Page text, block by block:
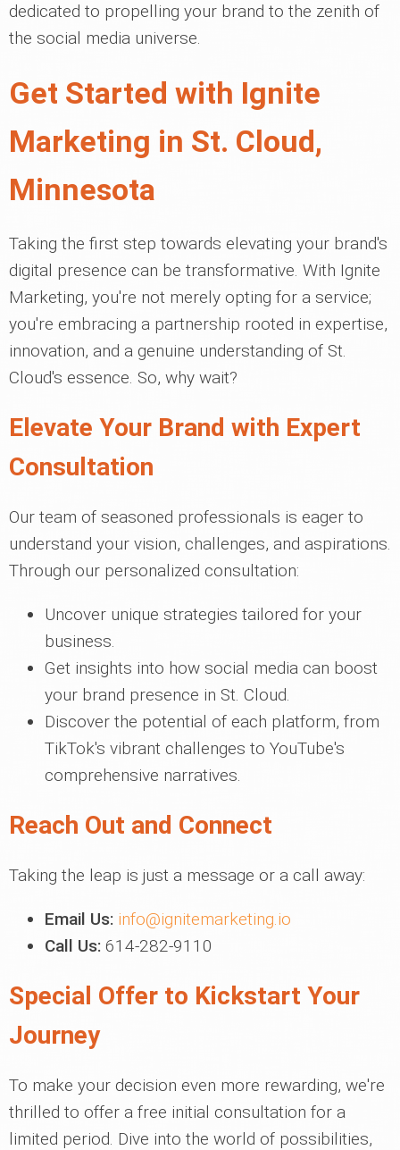
dedicated to propelling your brand to the zenith of
the social media universe.
Get Started with Ignite
Marketing in St. Cloud,
Minnesota
Taking the first step towards elevating your brand's
digital presence can be transformative. With Ignite
Marketing, you're not merely opting for a service;
you're embracing a partnership rooted in expertise,
innovation, and a genuine understanding of St.
Cloud's essence. So, why wait?
Elevate Your Brand with Expert
Consultation
Our team of seasoned professionals is eager to
understand your vision, challenges, and aspirations.
Through our personalized consultation:
Uncover unique strategies tailored for your
business.
Get insights into how social media can boost
your brand presence in St. Cloud.
Discover the potential of each platform, from
TikTok's vibrant challenges to YouTube's
comprehensive narratives.
Reach Out and Connect
Taking the leap is just a message or a call away:
Email Us: info@ignitemarketing.io
Call Us: 614-282-9110
Special Offer to Kickstart Your
Journey
To make your decision even more rewarding, we're
thrilled to offer a free initial consultation for a
limited period. Dive into the world of possibilities,